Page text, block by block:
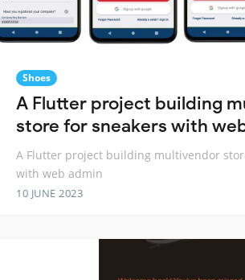
Shoes
A Flutter project building
store for sneakers with
A Flutter project building multivendor
with web admin
10 JUNE 2023